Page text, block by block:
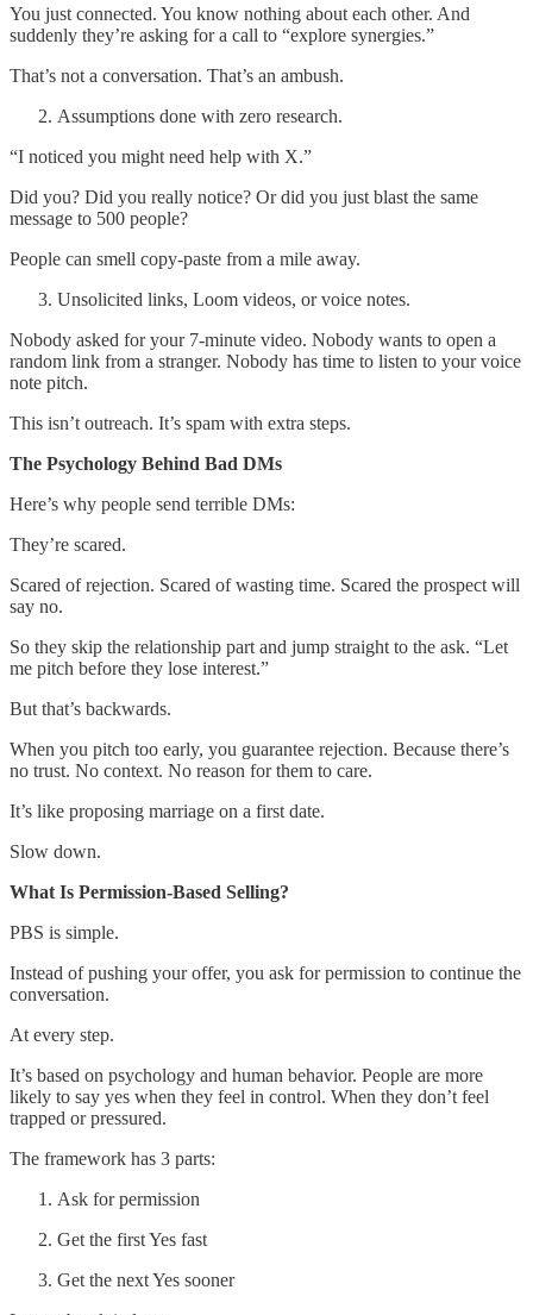
You just connected. You know nothing about each other. And
suddenly they’re asking for a call to “explore synergies.”
That’s not a conversation. That’s an ambush.
Assumptions done with zero research.
“I noticed you might need help with X.”
Did you? Did you really notice? Or did you just blast the same
message to 500 people?
People can smell copy-paste from a mile away.
Unsolicited links, Loom videos, or voice notes.
Nobody asked for your 7-minute video. Nobody wants to open a
random link from a stranger. Nobody has time to listen to your voice
note pitch.
This isn’t outreach. It’s spam with extra steps.
The Psychology Behind Bad DMs
Here’s why people send terrible DMs:
They’re scared.
Scared of rejection. Scared of wasting time. Scared the prospect will
say no.
So they skip the relationship part and jump straight to the ask. “Let
me pitch before they lose interest.”
But that’s backwards.
When you pitch too early, you guarantee rejection. Because there’s
no trust. No context. No reason for them to care.
It’s like proposing marriage on a first date.
Slow down.
What Is Permission-Based Selling?
PBS is simple.
Instead of pushing your offer, you ask for permission to continue the
conversation.
At every step.
It’s based on psychology and human behavior. People are more
likely to say yes when they feel in control. When they don’t feel
trapped or pressured.
The framework has 3 parts:
Ask for permission
Get the first Yes fast
Get the next Yes sooner